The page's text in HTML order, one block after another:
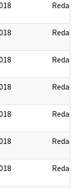
Redact
Redact
Redact
Redact
Redact
Redact
Redact